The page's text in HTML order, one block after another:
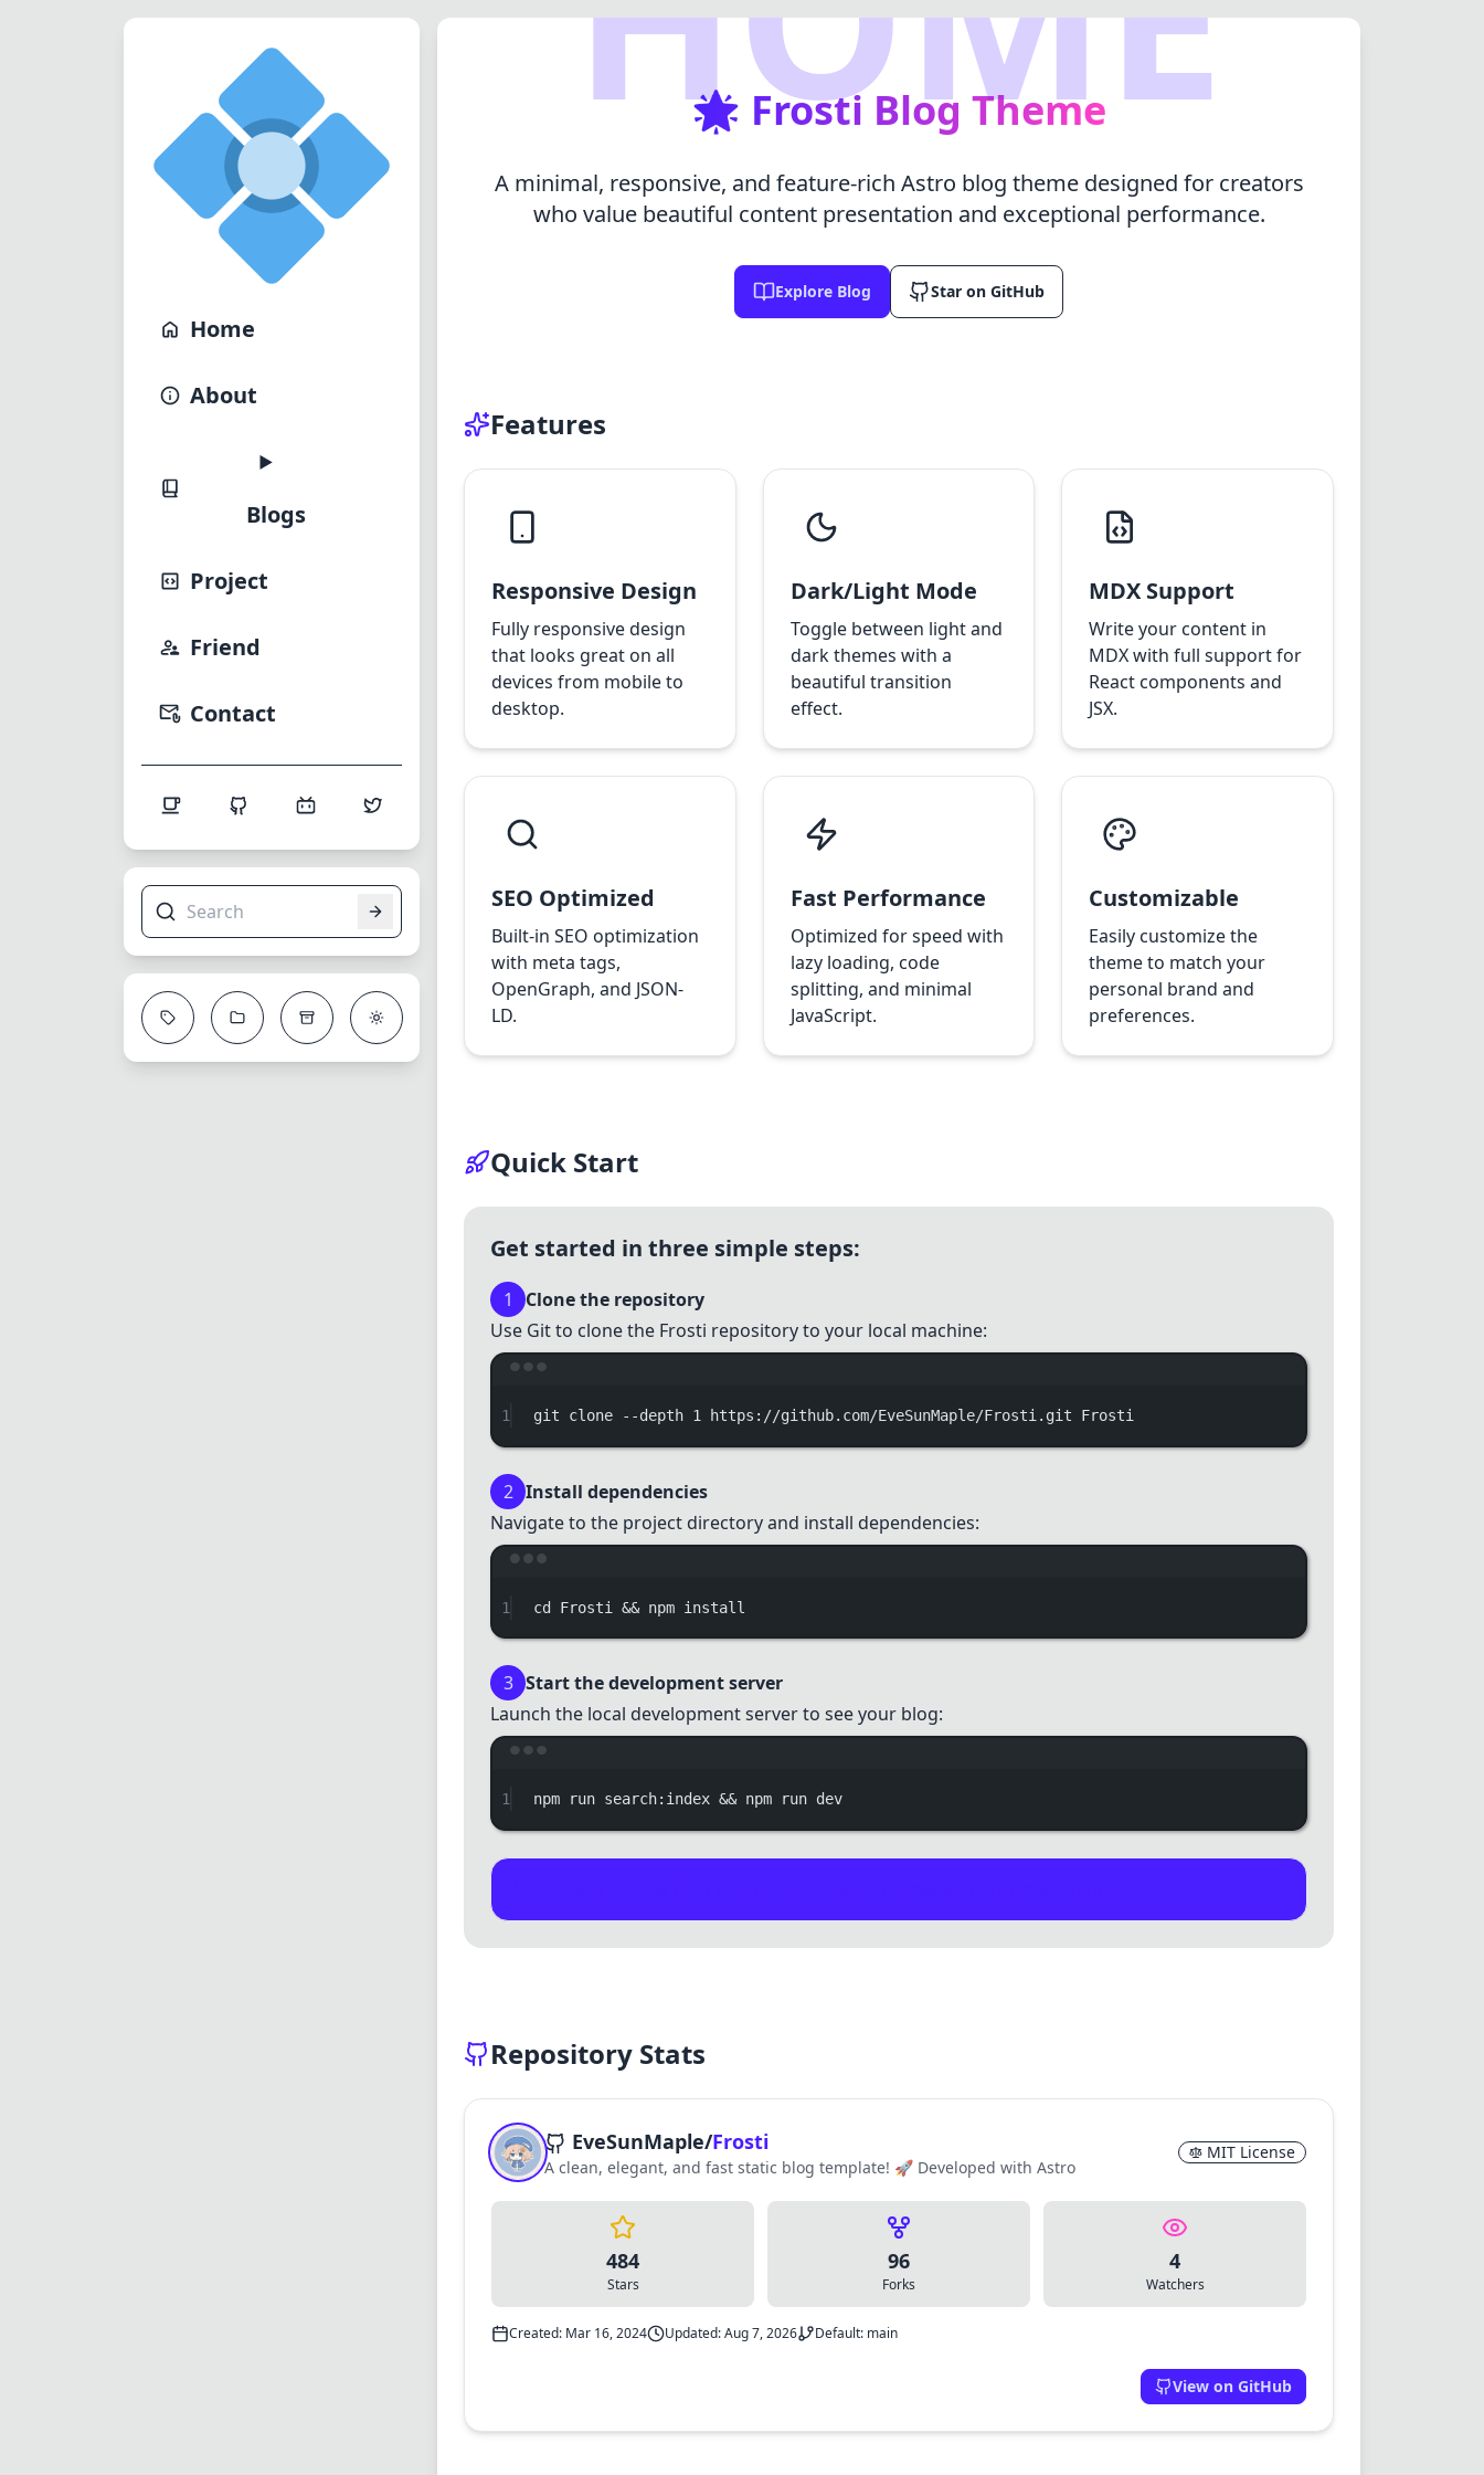
🌟 Frosti Blog Theme
A minimal, responsive, and feature-rich Astro blog theme designed for creators
who value beautiful content presentation and exceptional performance.
Explore Blog Star on GitHub
Features
Responsive Design
Fully responsive design
that looks great on all
devices from mobile to
desktop.
Dark/Light Mode
Toggle between light and
dark themes with a
beautiful transition
effect.
MDX Support
Write your content in
MDX with full support for
React components and
JSX.
SEO Optimized
Built-in SEO optimization
with meta tags,
OpenGraph, and JSON-
LD.
Fast Performance
Optimized for speed with
lazy loading, code
splitting, and minimal
JavaScript.
Customizable
Easily customize the
theme to match your
personal brand and
preferences.
Quick Start
Get started in three simple steps:
1
Clone the repository
Use Git to clone the Frosti repository to your local machine:
1 git clone --depth 1 https://github.com/EveSunMaple/Frosti.git Frosti
2 Install dependencies
Navigate to the project directory and install dependencies:
1 cd Frosti && npm install
3 Start the development server
Launch the local development server to see your blog:
1 npm run search:index && npm run dev
Repository Stats
EveSunMaple/Frosti
A clean, elegant, and fast static blog template! 🚀 Developed with Astro
MIT License
484
Stars
96
Forks
4
Watchers
Created: Mar 16, 2024 Updated: Aug 7, 2026 Default: main
View on GitHub
Home
About
Blogs
Project
Friend
Contact